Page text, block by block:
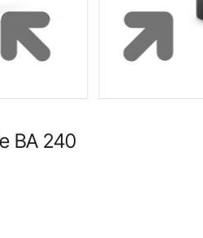
BA 240